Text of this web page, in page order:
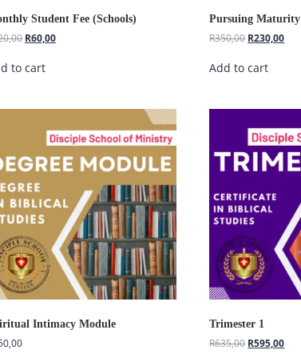
Student Fee (Schools)
R60,00
to cart
Pursuing Maturity
R350,00 R230,00
Add to cart
Intimacy Module Trimester 1
R635,00 R595,00